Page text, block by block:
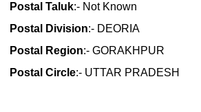
Postal Taluk:- Not Known
Postal Division:- DEORIA
Postal Region:- GORAKHPUR
Postal Circle:- UTTAR PRADESH